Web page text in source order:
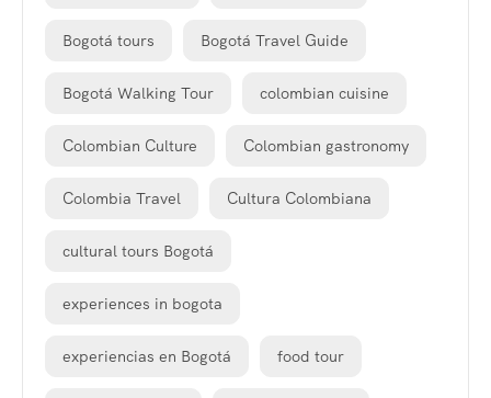
Bogotá tours Bogotá Travel Guide
Bogotá Walking Tour colombian cuisine
Colombian Culture Colombian gastronomy
Colombia Travel Cultura Colombiana
cultural tours Bogotá
experiences in bogota
experiencias en Bogotá food tour